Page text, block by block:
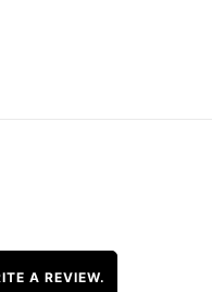
A REVIEW.